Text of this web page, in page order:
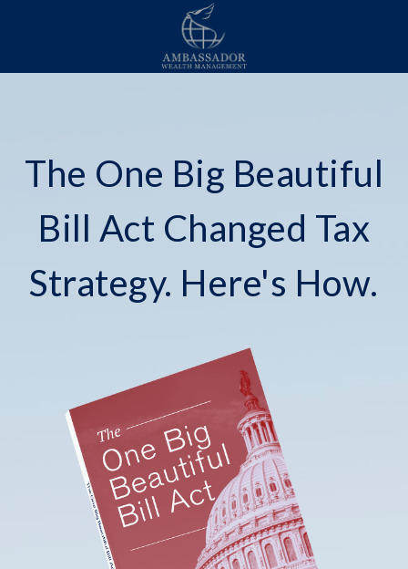
The One Big Beautiful
Bill Act Changed Tax
Strategy. Here's How.